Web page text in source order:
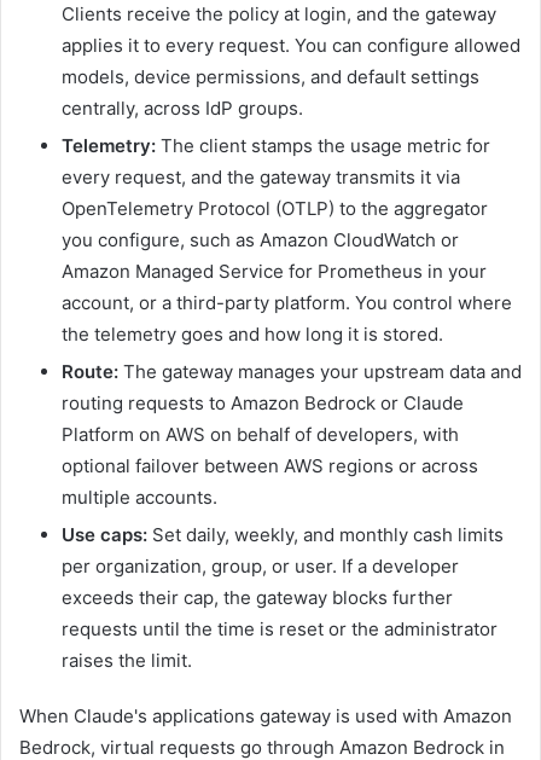
Clients receive the policy at login, and the gateway
applies it to every request. You can configure allowed
models, device permissions, and default settings
centrally, across IdP groups.
Telemetry: The client stamps the usage metric for
every request, and the gateway transmits it via
OpenTelemetry Protocol (OTLP) to the aggregator
you configure, such as Amazon CloudWatch or
Amazon Managed Service for Prometheus in your
account, or a third-party platform. You control where
the telemetry goes and how long it is stored.
Route: The gateway manages your upstream data and
routing requests to Amazon Bedrock or Claude
Platform on AWS on behalf of developers, with
optional failover between AWS regions or across
multiple accounts.
Use caps: Set daily, weekly, and monthly cash limits
per organization, group, or user. If a developer
exceeds their cap, the gateway blocks further
requests until the time is reset or the administrator
raises the limit.
When Claude's applications gateway is used with Amazon
Bedrock, virtual requests go through Amazon Bedrock in